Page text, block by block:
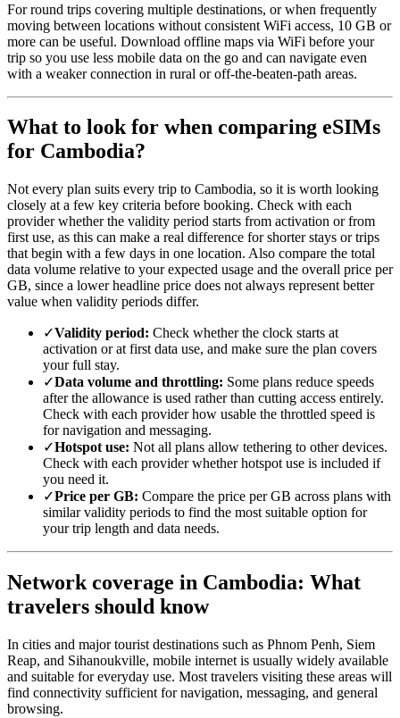
For round trips covering multiple destinations, or when frequently
moving between locations without consistent WiFi access, 10 GB or
more can be useful. Download offline maps via WiFi before your
trip so you use less mobile data on the go and can navigate even
with a weaker connection in rural or off-the-beaten-path areas.
What to look for when comparing eSIMs
for Cambodia?
Not every plan suits every trip to Cambodia, so it is worth looking
closely at a few key criteria before booking. Check with each
provider whether the validity period starts from activation or from
first use, as this can make a real difference for shorter stays or trips
that begin with a few days in one location. Also compare the total
data volume relative to your expected usage and the overall price per
GB, since a lower headline price does not always represent better
value when validity periods differ.
✓Validity period: Check whether the clock starts at
activation or at first data use, and make sure the plan covers
your full stay.
✓Data volume and throttling: Some plans reduce speeds
after the allowance is used rather than cutting access entirely.
Check with each provider how usable the throttled speed is
for navigation and messaging.
✓Hotspot use: Not all plans allow tethering to other devices.
Check with each provider whether hotspot use is included if
you need it.
✓Price per GB: Compare the price per GB across plans with
similar validity periods to find the most suitable option for
your trip length and data needs.
Network coverage in Cambodia: What
travelers should know
In cities and major tourist destinations such as Phnom Penh, Siem
Reap, and Sihanoukville, mobile internet is usually widely available
and suitable for everyday use. Most travelers visiting these areas will
find connectivity sufficient for navigation, messaging, and general
browsing.